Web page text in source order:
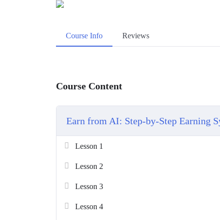
Course Info Reviews
Course Content
Earn from AI: Step-by-Step Earning
Lesson 1
Lesson 2
Lesson 3
Lesson 4